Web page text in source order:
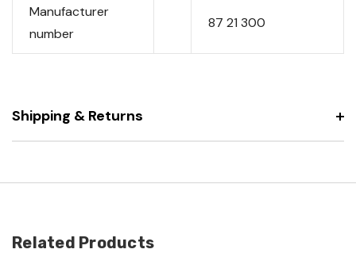
Manufacturer
number
87 21 300
Shipping & Returns
Related Products